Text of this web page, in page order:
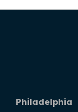
Philadelphia